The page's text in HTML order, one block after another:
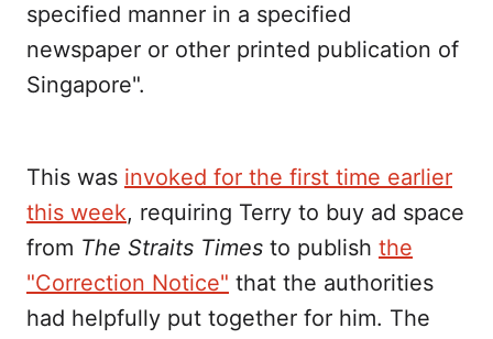
specified manner in a specified
newspaper or other printed publication of
Singapore".
This was invoked for the first time earlier
this week, requiring Terry to buy ad space
from The Straits Times to publish the
"Correction Notice" that the authorities
had helpfully put together for him. The